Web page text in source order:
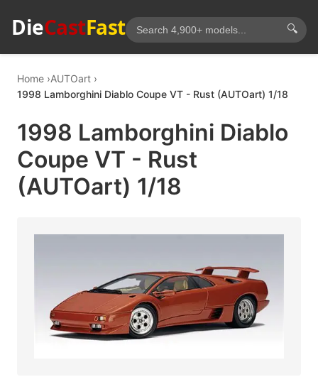
DieCastFast 🔍
Home AUTOart
1998 Lamborghini Diablo Coupe VT - Rust (AUTOart) 1/18
1998 Lamborghini Diablo
Coupe VT - Rust
(AUTOart) 1/18